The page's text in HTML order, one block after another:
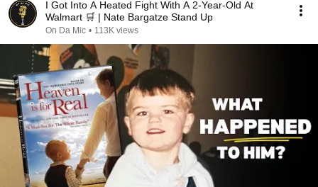
I Got Into A Heated Fight With A 2-Year-Old At
Walmart 🛒 | Nate Bargatze Stand Up
On Da Mic • 113K views